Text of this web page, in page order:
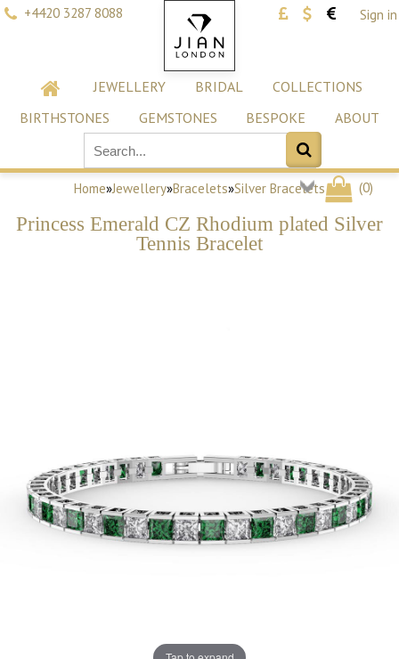
+4420 3287 8088 Sign in
JEWELLERY BRIDAL
COLLECTIONS
BIRTHSTONES
GEMSTONES BESPOKE ABOUT
(0)
Home»Jewellery»Bracelets»Silver Bracelets
Princess Emerald CZ Rhodium plated Silver
Tennis Bracelet